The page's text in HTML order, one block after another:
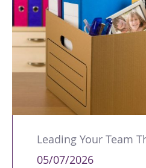
05/07/2026